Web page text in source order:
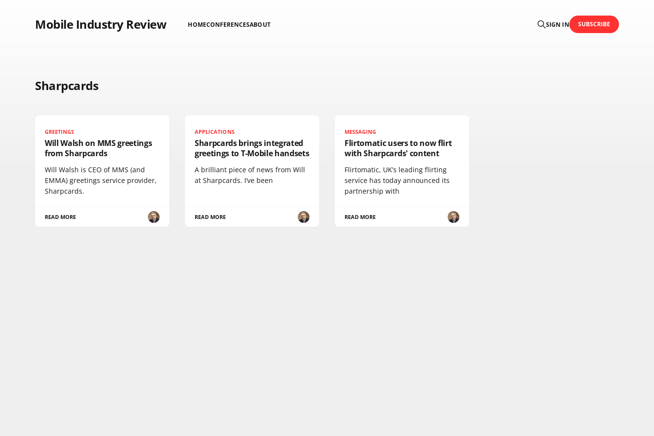
Mobile Industry Review HOMECONFERENCESABOUT SIGN IN SUBSCRIBE
Sharpcards
GREETINGS
Will Walsh on MMS greetings
from Sharpcards
Will Walsh is CEO of MMS (and
EMMA) greetings service provider,
Sharpcards.
READ MORE
APPLICATIONS
Sharpcards brings integrated
greetings to T-Mobile handsets
A brilliant piece of news from Will
at Sharpcards. I’ve been
READ MORE
MESSAGING
Flirtomatic users to now flirt
with Sharpcards' content
Flirtomatic, UK’s leading flirting
service has today announced its
partnership with
READ MORE